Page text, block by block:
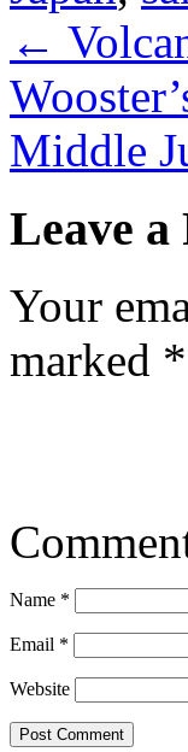
←
Middle
Leave a
Your
marked *
Name *
Email *
Website